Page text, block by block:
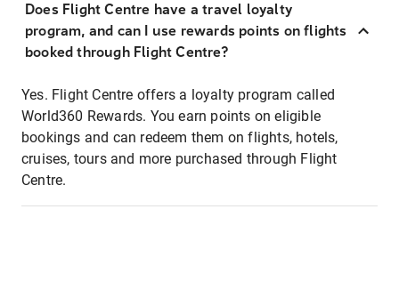
Does Flight Centre have a travel loyalty
program, and can I use rewards points on flights
booked through Flight Centre?
Yes. Flight Centre offers a loyalty program called
World360 Rewards. You earn points on eligible
bookings and can redeem them on flights, hotels,
cruises, tours and more purchased through Flight
Centre.